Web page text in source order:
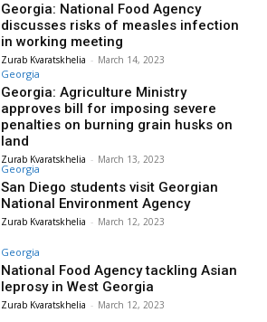
Georgia: National Food Agency
discusses risks of measles infection
in working meeting
Zurab Kvaratskhelia - March 14, 2023
Georgia
Georgia: Agriculture Ministry
approves bill for imposing severe
penalties on burning grain husks on
land
Zurab Kvaratskhelia - March 13, 2023
Georgia
San Diego students visit Georgian
National Environment Agency
Zurab Kvaratskhelia - March 12, 2023
Georgia
National Food Agency tackling Asian
leprosy in West Georgia
Zurab Kvaratskhelia - March 12, 2023